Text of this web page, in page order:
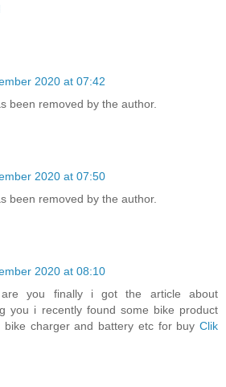
2020 at 07:42
been removed by the author.
2020 at 07:50
been removed by the author.
2020 at 08:10
you finally i got the article about
you i recently found some bike product
charger and battery etc for buy Clik